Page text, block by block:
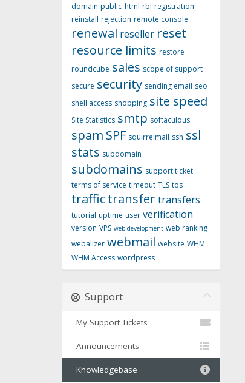
domain public_html rbl registration
reinstall rejection remote console
renewal reseller reset
resource limits restore
roundcube sales scope of support
secure security sending email seo
shell access shopping site speed
Site Statistics smtp softaculous
spam SPF squirrelmail ssh ssl
stats subdomain
subdomains support ticket
terms of service timeout TLS tos
traffictransfertransfers
tutorial uptime user verification
version VPS web development web ranking
webalizer webmail website WHM
WHM Access wordpress
Support
My Support Tickets
Announcements
Knowledgebase